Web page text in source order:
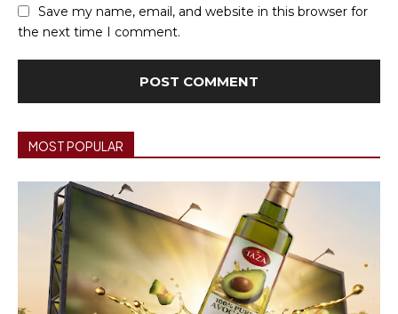
Save my name, email, and website in this browser for
the next time I comment.
MOST POPULAR